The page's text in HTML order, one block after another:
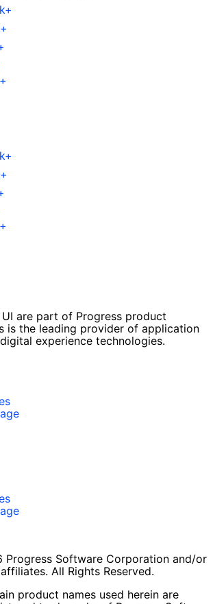
UI are part of Progress product
is the leading provider of application
experience technologies.
Software Corporation and/or
All Rights Reserved.
product names used herein are